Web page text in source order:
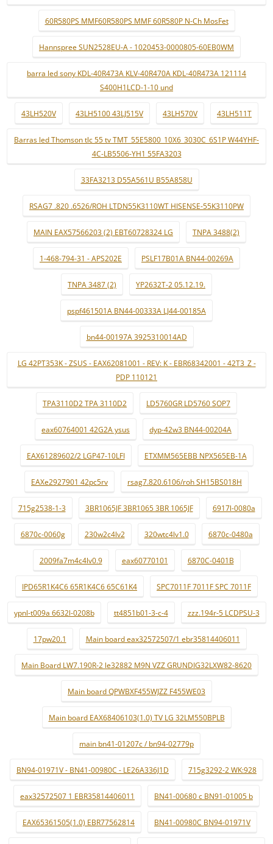
60R580PS MMF60R580PS MMF 60R580P N-Ch MosFet
Hannspree SUN2528EU-A - 1020453-0000805-60EB0WM
barra led sony KDL-40R473A KLV-40R470A KDL-40R473A 121114
S400H1LCD-1-10 und
43LH520V 43LH5100 43LJ515V 43LH570V 43LH511T
Barras led Thomson tlc 55 tv TMT_55E5800_10X6_3030C_6S1P W44YHF-
4C-LB5506-YH1 55FA3203
33FA3213 D55A561U B55A858U
RSAG7 .820 .6526/ROH LTDN55K3110WT HISENSE-55K3110PW
MAIN EAX57566203 (2) EBT60728324 LG TNPA 3488(2)
1-468-794-31 - APS202E PSLF17B01A BN44-00269A
TNPA 3487 (2) YP2632T-2 05.12.19.
pspf461501A BN44-00333A LJ44-00185A
bn44-00197A 3925310014AD
LG 42PT353K - ZSUS - EAX62081001 - REV: K - EBR68342001 - 42T3_Z -
PDP 110121
TPA3110D2 TPA 3110D2 LD5760GR LD5760 SOP7
eax60764001 42G2A ysus dyp-42w3 BN44-00204A
EAX61289602/2 LGP47-10LFI ETXMM565EBB NPX565EB-1A
EAXe2927901 42pc5rv rsag7.820.6106/roh SH15BS018H
715g2538-1-3 3BR1065JF 3BR1065 3BR 1065JF 6917l-0080a
6870c-0060g 230w2c4lv2 320wtc4lv1.0 6870c-0480a
2009fa7m4c4lv0.9 eax60770101 6870C-0401B
IPD65R1K4C6 65R1K4C6 65C61K4 SPC7011F 7011F SPC 7011F
ypnl-t009a 6632l-0208b tt4851b01-3-c-4 zzz.194r-5 LCDPSU-3
17pw20.1 Main board eax32572507/1 ebr35814406011
Main Board LW7.190R-2 le32882 M9N VZZ GRUNDIG32LXW82-8620
Main board QPWBXF455WJZZ F455WE03
Main board EAX68406103(1.0) TV LG 32LM550BPLB
main bn41-01207c / bn94-02779p
BN94-01971V - BN41-00980C - LE26A336J1D 715g3292-2 WK:928
eax32572507 1 EBR35814406011 BN41-00680 c BN91-01005 b
EAX65361505(1.0) EBR77562814 BN41-00980C BN94-01971V